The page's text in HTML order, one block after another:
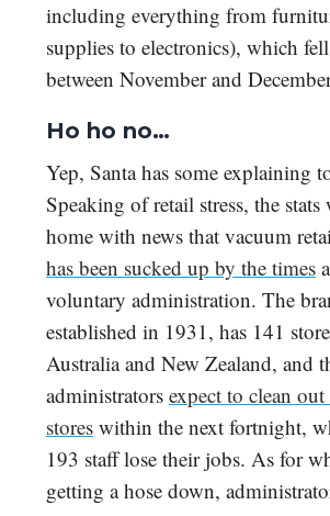
including everything from
supplies to electronics), which
between November and
Ho ho no…
Yep, Santa has some explaining
Speaking of retail stress, the stats
home with news that vacuum
has been sucked up by the times
voluntary administration. The
established in 1931, has 141
Australia and New Zealand, and
administrators expect to clean
stores within the next fortnight,
193 staff lose their jobs. As for
getting a hose down,